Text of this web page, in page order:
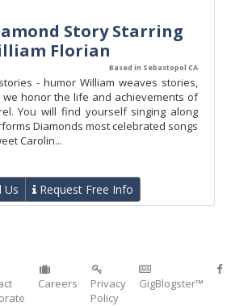
Story Starring
Florian
Based in Sebastopol CA
- humor William weaves stories,
we honor the life and achievements of
You will find yourself singing along
Diamonds most celebrated songs
Carolin...
Us Request Free Info
Careers
Privacy
Policy
GigBlogster™